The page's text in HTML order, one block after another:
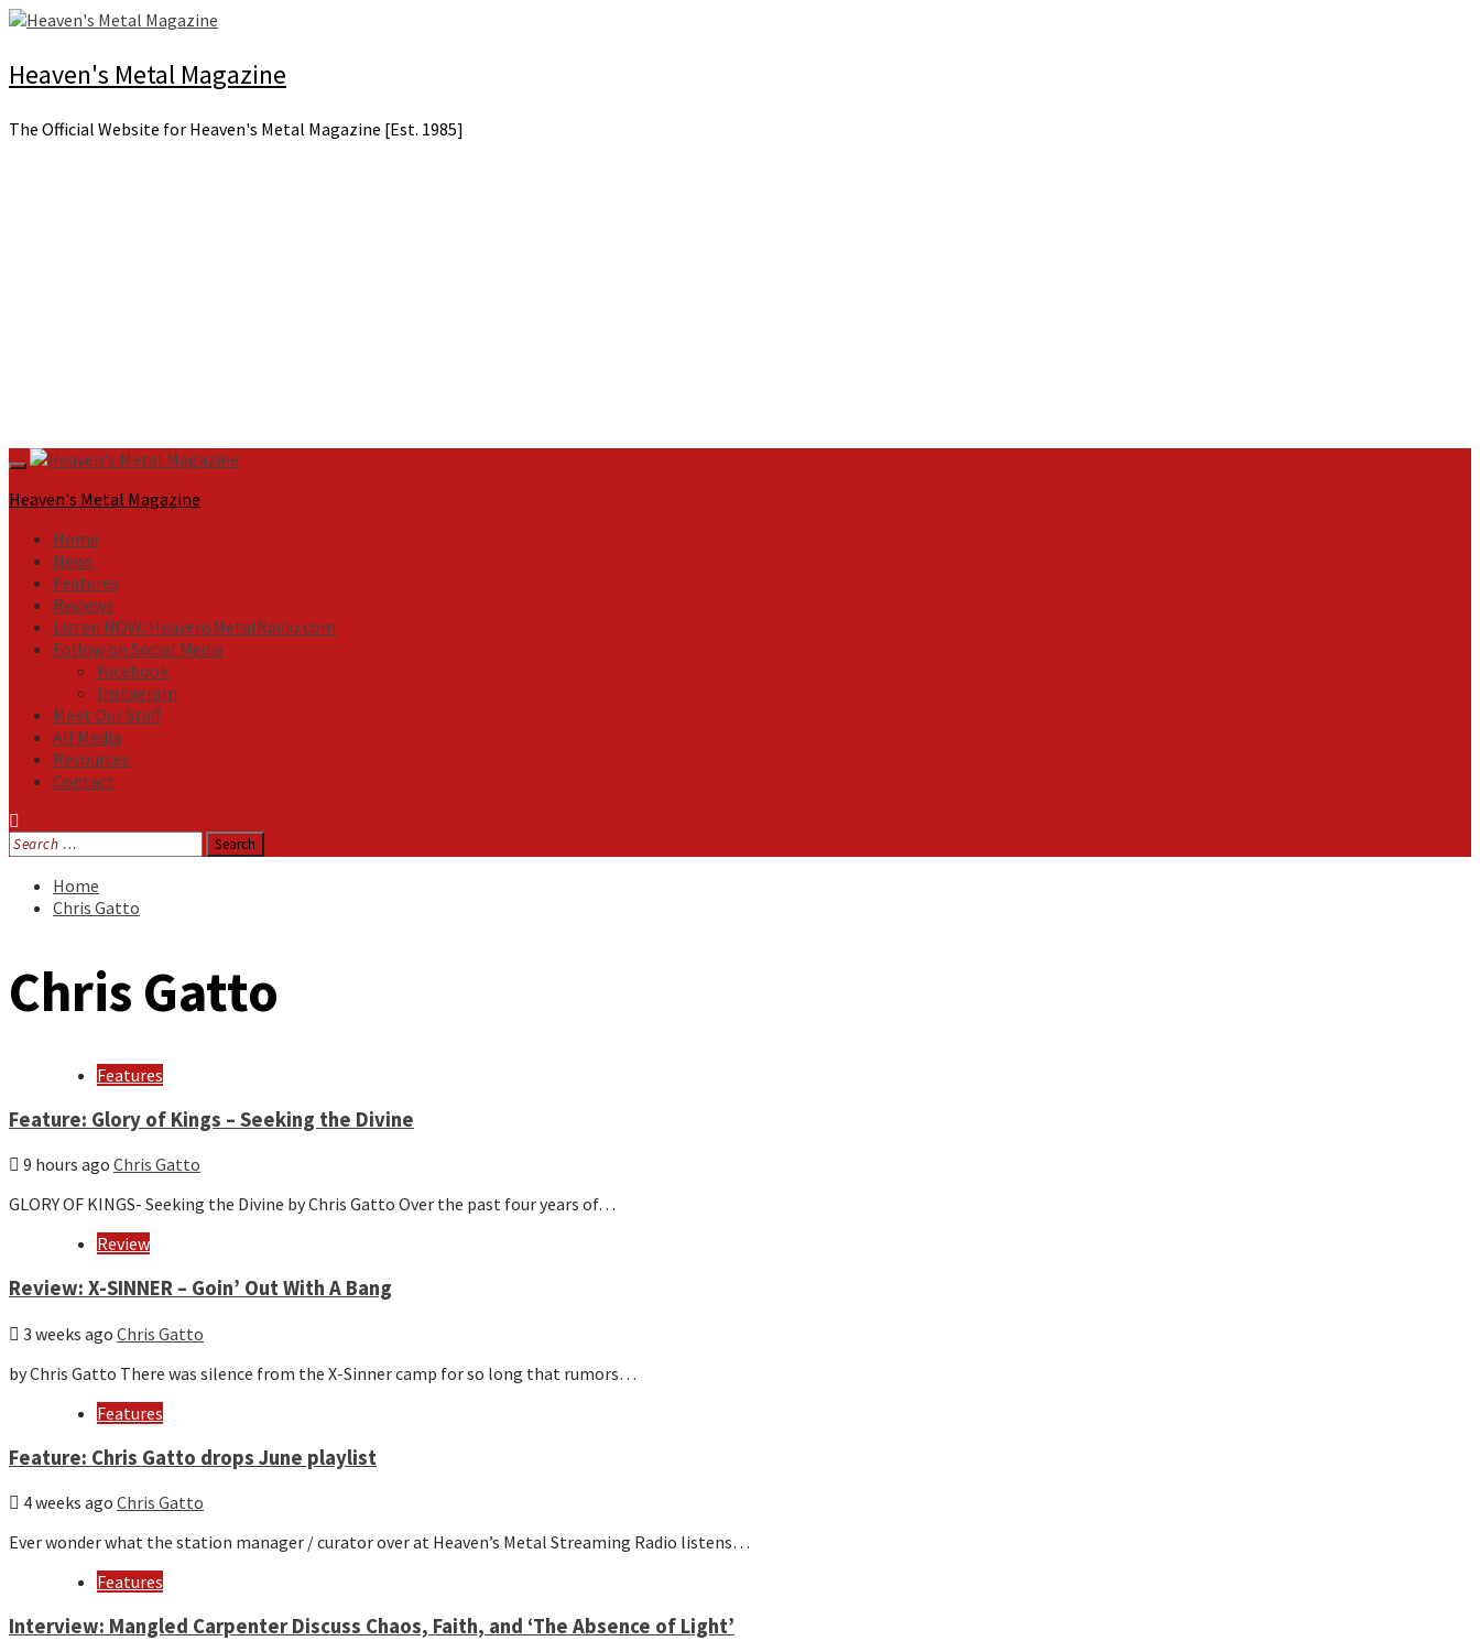
Skip
content
Heaven's Metal Magazine
The Official Website for Heaven's Metal Magazine [Est. 1985]
Primary
Menu
Heaven's Metal Magazine
Home
News
Features
Reviews
Listen NOW: HeavensMetalRadio.com
Follow on Social Media
Facebook
Instagram
Meet Our Staff
All Media
Resources
Contact
Search
for:
Home
Chris Gatto
Chris Gatto
Features
Feature: Glory of Kings – Seeking the Divine
9 hours ago Chris Gatto
GLORY OF KINGS- Seeking the Divine by Chris Gatto Over the past four years of…
Review
Review: X-SINNER – Goin’ Out With A Bang
3 weeks ago Chris Gatto
by Chris Gatto There was silence from the X-Sinner camp for so long that rumors…
Features
Feature: Chris Gatto drops June playlist
4 weeks ago Chris Gatto
Ever wonder what the station manager / curator over at Heaven’s Metal Streaming Radio listens…
Features
Interview: Mangled Carpenter Discuss Chaos, Faith, and ‘The Absence of Light’